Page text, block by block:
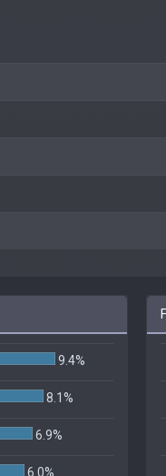
9.4%
8.1%
6.9%
6.0%